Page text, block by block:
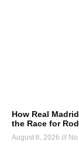
How Real
the Race for
August 6, 2026